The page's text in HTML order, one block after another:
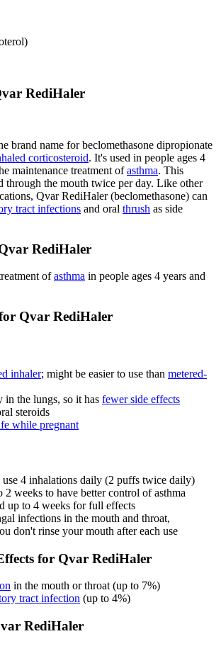
RediHaler
brand name for beclomethasone dipropionate
corticosteroid. It's used in people ages 4
maintenance treatment ofasthma. This
through the mouth twice per day. Like other
Qvar RediHaler (beclomethasone) can
tract infections and oral thrush as side
RediHaler
ofasthma in people ages 4 years and
Qvar RediHaler
inhaler; might be easier to use than metered-
in the lungs, so it has fewer side effects
steroids
while pregnant
4 inhalations daily (2 puffs twice daily)
2 weeks to have better control of asthma
up to 4 weeks for full effects
infections in the mouth and throat,
don't rinse your mouth after each use
for Qvar RediHaler
in the mouth or throat (up to 7%)
tract infection (up to 4%)
RediHaler